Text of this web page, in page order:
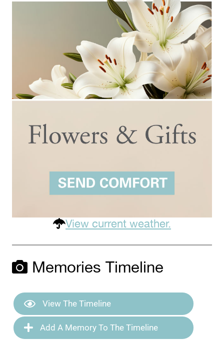
View current weather.
Memories Timeline
View The Timeline
Add A Memory To The Timeline